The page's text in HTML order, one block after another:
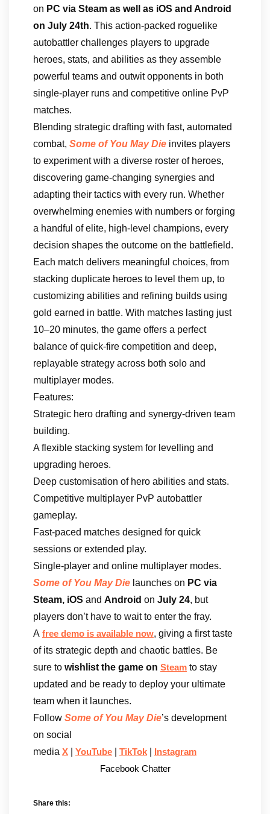
on PC via Steam as well as iOS and Android
on July 24th. This action-packed roguelike
autobattler challenges players to upgrade
heroes, stats, and abilities as they assemble
powerful teams and outwit opponents in both
single-player runs and competitive online PvP
matches.
Blending strategic drafting with fast, automated
combat, Some of You May Die invites players
to experiment with a diverse roster of heroes,
discovering game-changing synergies and
adapting their tactics with every run. Whether
overwhelming enemies with numbers or forging
a handful of elite, high-level champions, every
decision shapes the outcome on the battlefield.
Each match delivers meaningful choices, from
stacking duplicate heroes to level them up, to
customizing abilities and refining builds using
gold earned in battle. With matches lasting just
10–20 minutes, the game offers a perfect
balance of quick-fire competition and deep,
replayable strategy across both solo and
multiplayer modes.
Features:
Strategic hero drafting and synergy-driven team
building.
A flexible stacking system for levelling and
upgrading heroes.
Deep customisation of hero abilities and stats.
Competitive multiplayer PvP autobattler
gameplay.
Fast-paced matches designed for quick
sessions or extended play.
Single-player and online multiplayer modes.
Some of You May Die launches on PC via
Steam, iOS and Android on July 24, but
players don’t have to wait to enter the fray.
A free demo is available now, giving a first taste
of its strategic depth and chaotic battles. Be
sure to wishlist the game on Steam to stay
updated and be ready to deploy your ultimate
team when it launches.
Follow Some of You May Die’s development
on social
media X YouTube TikTok Instagram
Facebook Chatter
Share this: